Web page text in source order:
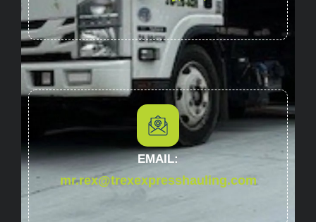
EMAIL:
mr.rex@trexexpresshauling.com